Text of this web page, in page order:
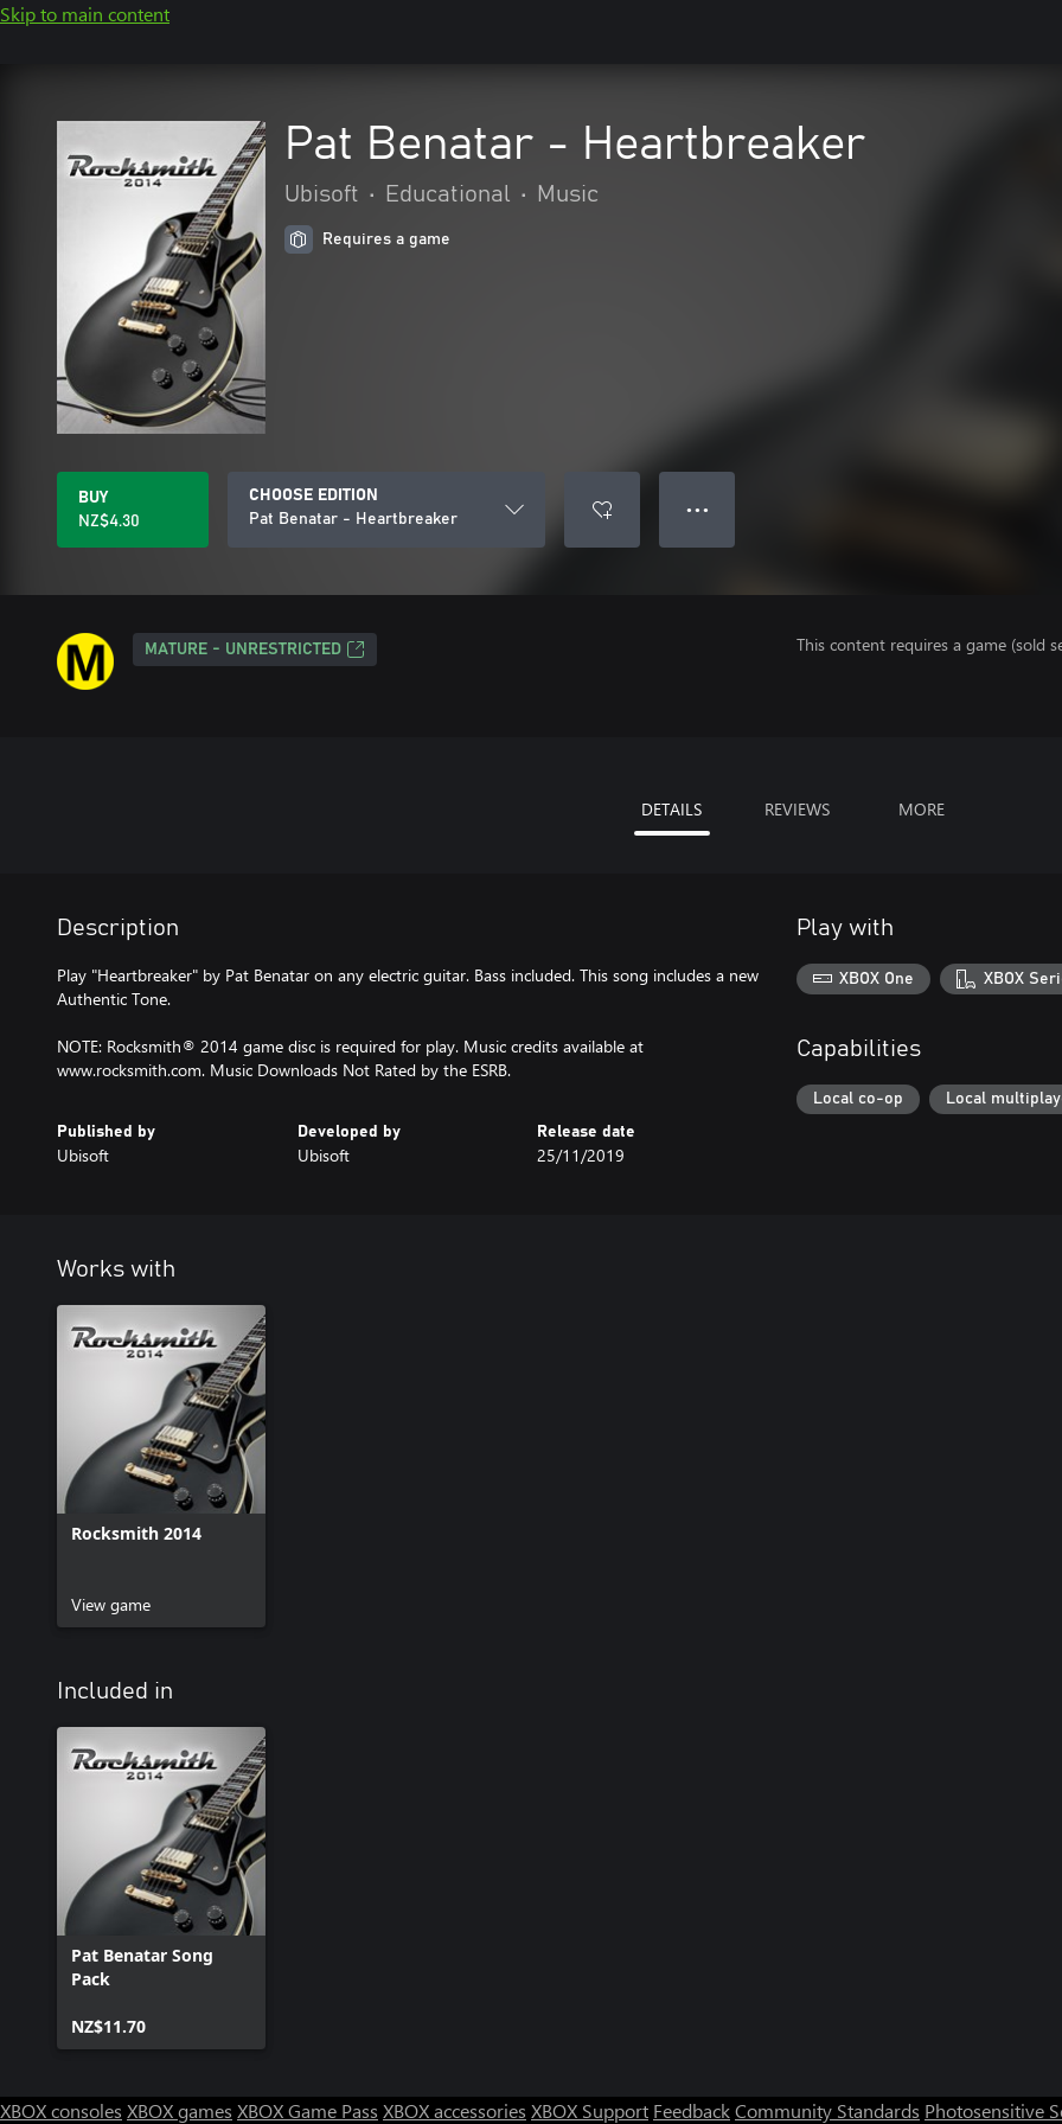
Skip to main content
Pat Benatar - Heartbreaker
Ubisoft • Educational • Music
Requires a game
BUY
NZ$4.30
CHOOSE EDITION
Pat Benatar - Heartbreaker
● ● ●
MATURE - UNRESTRICTED This content requires a game (sold
DETAILS REVIEWS MORE
Description
Play "Heartbreaker" by Pat Benatar on any electric guitar. Bass included. This song includes a new
Authentic Tone.
NOTE: Rocksmith® 2014 game disc is required for play. Music credits available at
www.rocksmith.com. Music Downloads Not Rated by the ESRB.
Published by
Ubisoft
Developed by
Ubisoft
Release date
25/11/2019
Play with
XBOX One XBOX
Capabilities
Local co-op Local
Works with
Rocksmith 2014
View game
Included in
Pat Benatar Song
Pack
NZ$11.70
XBOX consoles XBOX games XBOX Game Pass XBOX accessories XBOX Support FeedbackCommunity Standards Photosensitive